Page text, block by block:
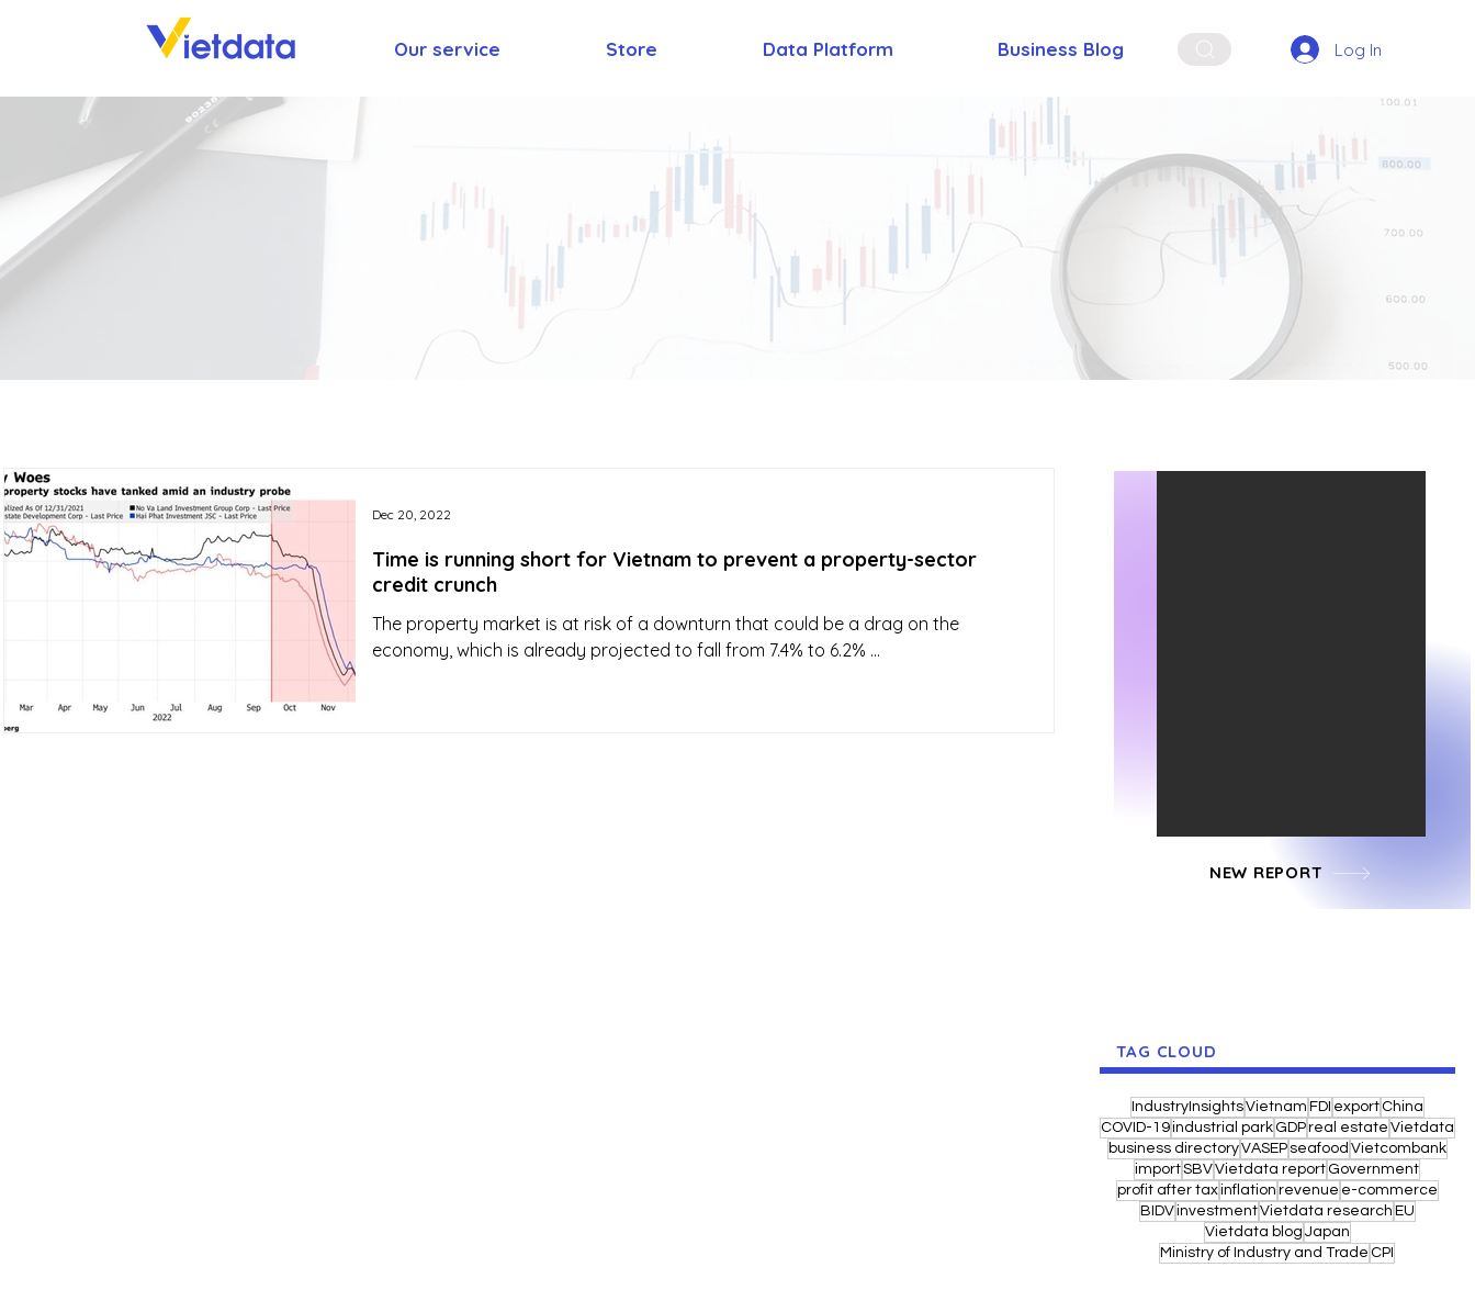
Our service Store Data Platform Business Blog Log In
Time is running short for Vietnam to prevent a property-sector
credit crunch
The property market is at risk of a downturn that could be a drag on the
economy, which is already projected to fall from 7.4% to 6.2% ...
Dec 20, 2022
NEW REPORT
TAG CLOUD
IndustryInsightsVietnam FDI export China
COVID-19industrial park GDPreal estate Vietdata
business directoryVASEP seafood Vietcombank
importSBVVietdata report Government
profit after taxinflation revenue e-commerce
BIDVinvestmentVietdata research EU
Vietdata blog Japan
Ministry of Industry and Trade CPI